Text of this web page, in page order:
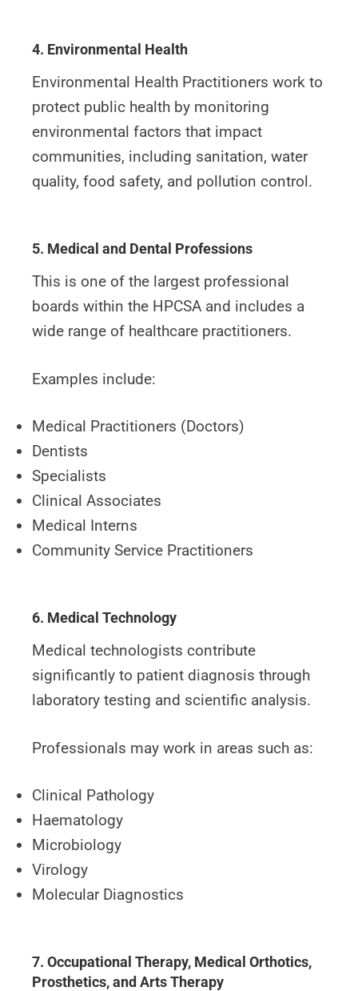
4. Environmental Health
Environmental Health Practitioners work to
protect public health by monitoring
environmental factors that impact
communities, including sanitation, water
quality, food safety, and pollution control.
5. Medical and Dental Professions
This is one of the largest professional
boards within the HPCSA and includes a
wide range of healthcare practitioners.
Examples include:
Medical Practitioners (Doctors)
Dentists
Specialists
Clinical Associates
Medical Interns
Community Service Practitioners
6. Medical Technology
Medical technologists contribute
significantly to patient diagnosis through
laboratory testing and scientific analysis.
Professionals may work in areas such as:
Clinical Pathology
Haematology
Microbiology
Virology
Molecular Diagnostics
7. Occupational Therapy, Medical Orthotics,
Prosthetics, and Arts Therapy